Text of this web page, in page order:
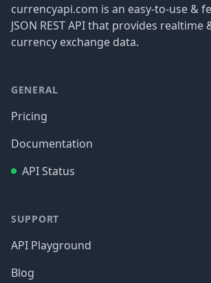
currencyapi.com is an easy-to-use &
JSON REST API that provides realtime
currency exchange data.
GENERAL
Pricing
Documentation
API Status
SUPPORT
API Playground
Blog